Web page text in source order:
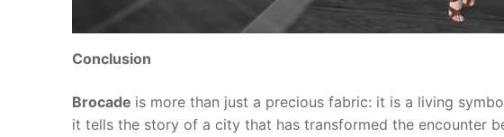
Conclusion
Brocade is more than just a precious fabric: it is a living
it tells the story of a city that has transformed the encounter